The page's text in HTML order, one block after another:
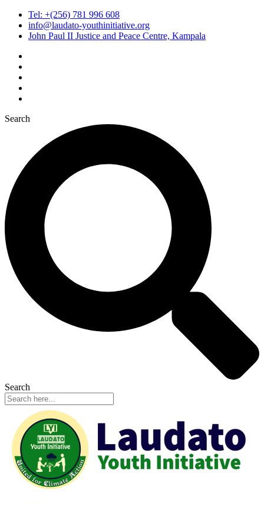
Tel: +(256) 781 996 608
info@laudato-youthinitiative.org
John Paul II Justice and Peace Centre, Kampala
Search
Search